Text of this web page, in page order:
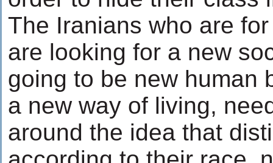
The Iranians who are
are looking for a new
going to be new human
a new way of living,
around the idea that